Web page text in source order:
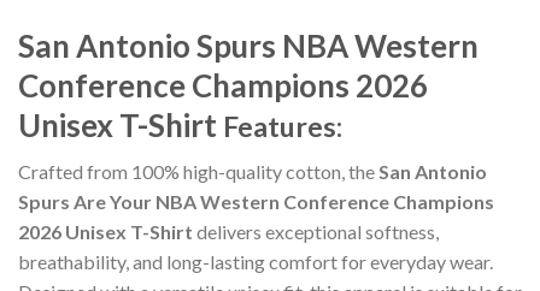
San Antonio Spurs NBA Western
Conference Champions 2026
Unisex T-Shirt Features:
Crafted from 100% high-quality cotton, theSan Antonio
Spurs Are Your NBA Western Conference Champions
2026 Unisex T-Shirt delivers exceptional softness,
breathability, and long-lasting comfort for everyday wear.